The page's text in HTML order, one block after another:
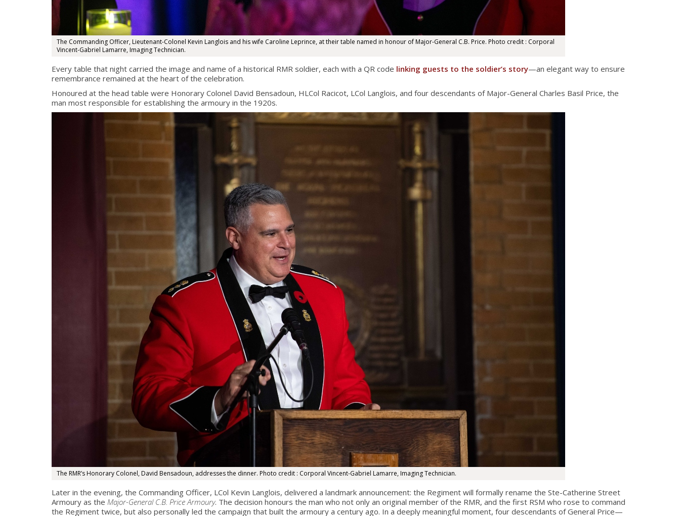
The Commanding Officer, Lieutenant-Colonel Kevin Langlois and his wife Caroline Leprince, at their table named in honour of Major-General C.B. Price. Photo credit : Corporal
Vincent-Gabriel Lamarre, Imaging Technician.
Every table that night carried the image and name of a historical RMR soldier, each with a QR code linking guests to the soldier’s story—an elegant way to ensure
remembrance remained at the heart of the celebration.
Honoured at the head table were Honorary Colonel David Bensadoun, HLCol Racicot, LCol Langlois, and four descendants of Major-General Charles Basil Price, the
man most responsible for establishing the armoury in the 1920s.
The RMR’s Honorary Colonel, David Bensadoun, addresses the dinner. Photo credit : Corporal Vincent-Gabriel Lamarre, Imaging Technician.
Later in the evening, the Commanding Officer, LCol Kevin Langlois, delivered a landmark announcement: the Regiment will formally rename the Ste-Catherine Street
Armoury as the Major-General C.B. Price Armoury. The decision honours the man who not only an original member of the RMR, and the first RSM who rose to command
the Regiment twice, but also personally led the campaign that built the armoury a century ago. In a deeply meaningful moment, four descendants of General Price—